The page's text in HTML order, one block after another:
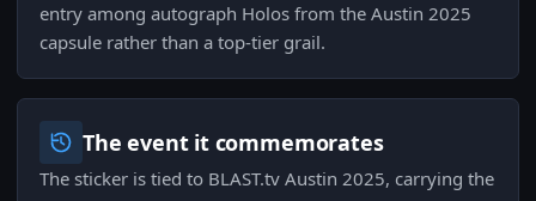
entry among autograph Holos from the Austin 2025
capsule rather than a top-tier grail.
The event it commemorates
The sticker is tied to BLAST.tv Austin 2025, carrying the